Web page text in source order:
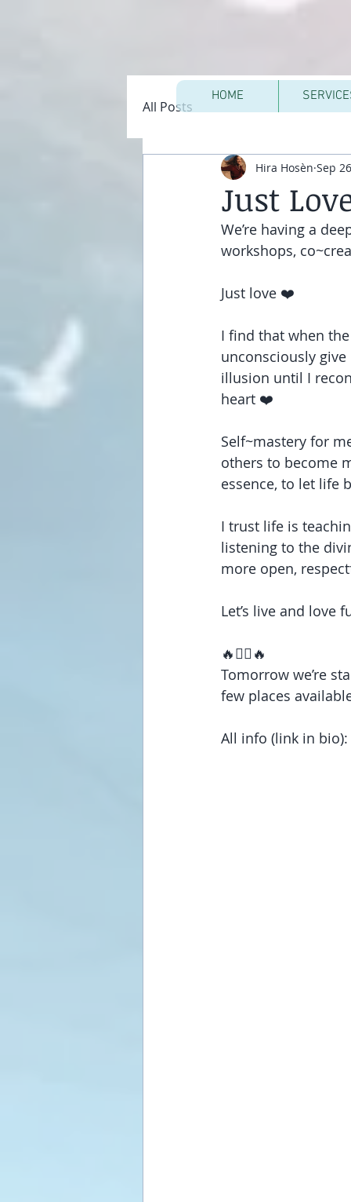
All Posts
Just
Hira Hosèn Sep
We’re having a
workshops,
Just love ❤️
I find that when
unconsciously
illusion until I
heart ❤️
Self~mastery for
others to become
essence, to let life
I trust life is
listening to the
more open,
Let’s live and love
🔥❤️‍🔥🔥
Tomorrow we’re
few places
All info (link in bio):
HOME